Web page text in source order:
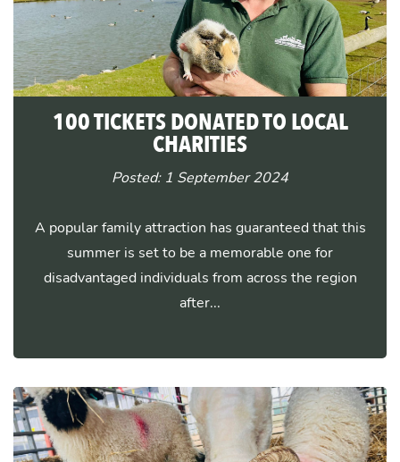
100 TICKETS DONATED TO LOCAL
CHARITIES
Posted: 1 September 2024
A popular family attraction has guaranteed that this
summer is set to be a memorable one for
disadvantaged individuals from across the region
after...